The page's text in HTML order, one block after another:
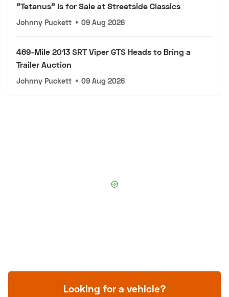
"Tetanus" Is for Sale at Streetside Classics
Johnny Puckett • 09 Aug 2026
469-Mile 2013 SRT Viper GTS Heads to Bring a
Trailer Auction
Johnny Puckett • 09 Aug 2026
Looking for a vehicle?